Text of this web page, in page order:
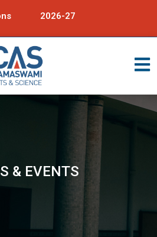
2026-27
& EVENTS